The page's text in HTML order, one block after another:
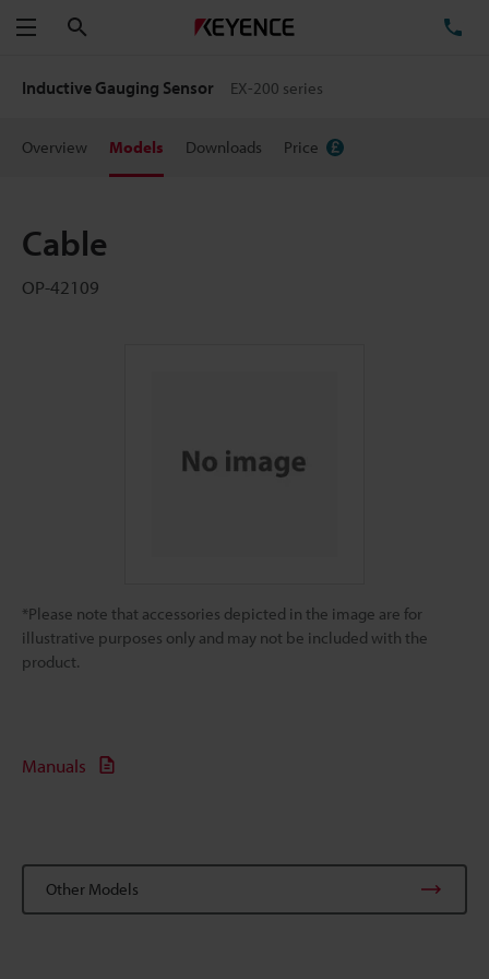
Menu
Inductive Gauging Sensor EX-200 series
Overview Models Downloads Price
Cable
OP-42109
*Please note that accessories depicted in the image are for
illustrative purposes only and may not be included with the
product.
Manuals
Other Models